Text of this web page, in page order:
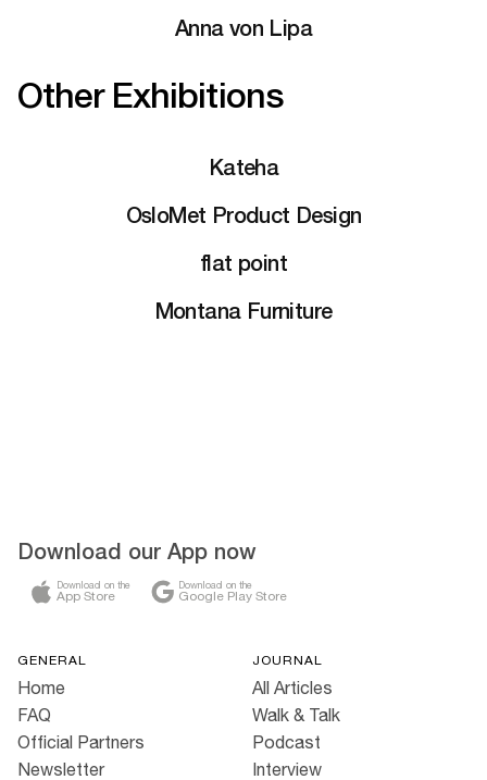
Anna von Lipa
Other Exhibitions
Kateha
OsloMet Product Design
flat point
Montana Furniture
Download our App now
Download on the
App Store
Download on the
Google Play Store
GENERAL
Home
FAQ
Official Partners
Newsletter
JOURNAL
All Articles
Walk & Talk
Podcast
Interview